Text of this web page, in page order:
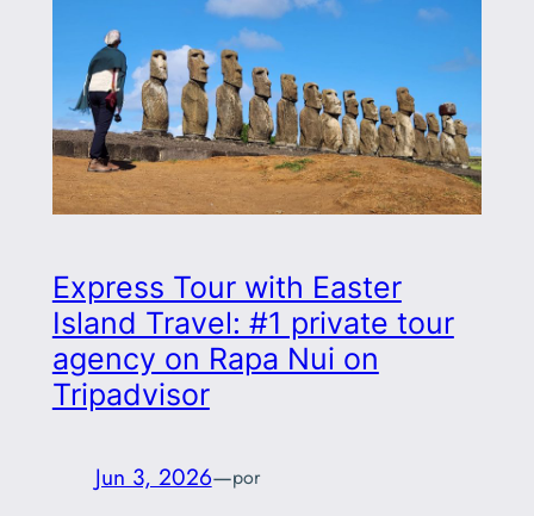
Express Tour with Easter
Island Travel: #1 private tour
agency on Rapa Nui on
Tripadvisor
Jun 3, 2026—por